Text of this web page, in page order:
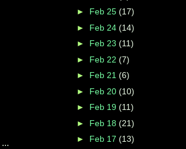
...
► Feb 25 (17)
► Feb 24 (14)
► Feb 23 (11)
► Feb 22 (7)
► Feb 21 (6)
► Feb 20 (10)
► Feb 19 (11)
► Feb 18 (21)
► Feb 17 (13)